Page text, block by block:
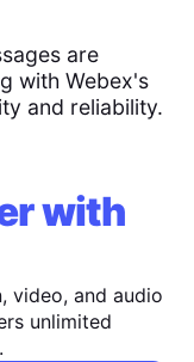
are
with Webex's
and reliability.
with
video, and audio
unlimited